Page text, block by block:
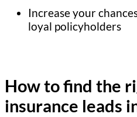
Increase your
loyal policyholders
How to find the
insurance leads